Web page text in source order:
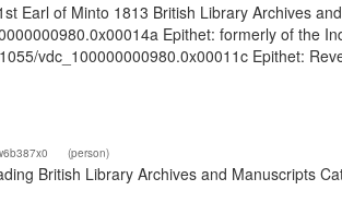
Earl of Minto 1813 British Library Archives
Epithet: formerly of the
vdc_100000000980.0x00011c Epithet:
(person)
British Library Archives and Manuscripts